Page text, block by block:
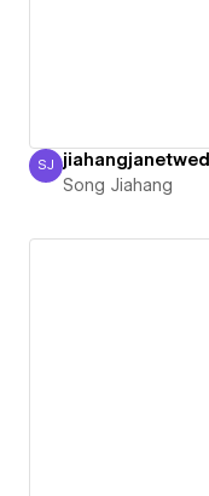
Song Jiahang
SJ
Song Jiahang